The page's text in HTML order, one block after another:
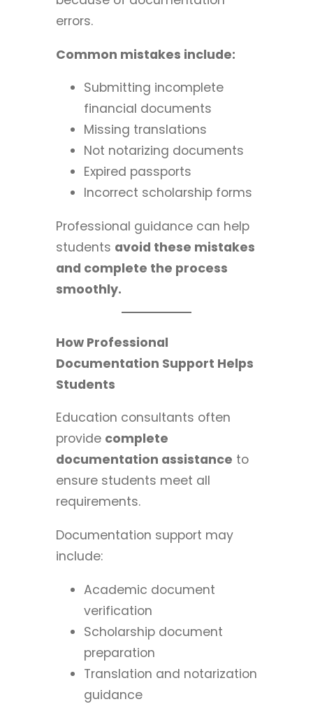
errors.
Common mistakes include:
Submitting incomplete
financial documents
Missing translations
Not notarizing documents
Expired passports
Incorrect scholarship forms
Professional guidance can help
students avoid these mistakes
and complete the process
smoothly.
How Professional
Documentation Support Helps
Students
Education consultants often
provide complete
documentation assistance to
ensure students meet all
requirements.
Documentation support may
include:
Academic document
verification
Scholarship document
preparation
Translation and notarization
guidance